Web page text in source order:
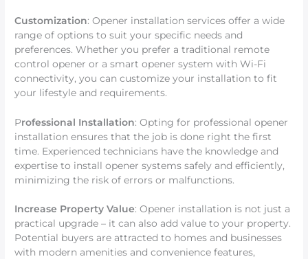
Customization: Opener installation services offer a wide
range of options to suit your specific needs and
preferences. Whether you prefer a traditional remote
control opener or a smart opener system with Wi-Fi
connectivity, you can customize your installation to fit
your lifestyle and requirements.
Professional Installation: Opting for professional opener
installation ensures that the job is done right the first
time. Experienced technicians have the knowledge and
expertise to install opener systems safely and efficiently,
minimizing the risk of errors or malfunctions.
Increase Property Value: Opener installation is not just a
practical upgrade – it can also add value to your property.
Potential buyers are attracted to homes and businesses
with modern amenities and convenience features,